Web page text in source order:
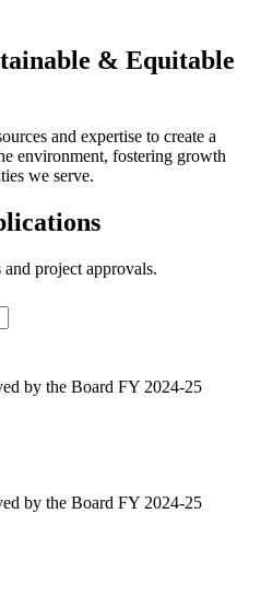
& Equitable
and expertise to create a
environment, fostering growth
we serve.
project approvals.
by the Board FY 2024-25
by the Board FY 2024-25